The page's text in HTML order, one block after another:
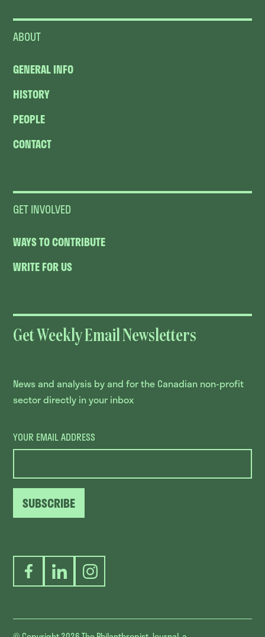
ABOUT
GENERAL INFO
HISTORY
PEOPLE
CONTACT
GET INVOLVED
WAYS TO CONTRIBUTE
WRITE FOR US
Get Weekly Email Newsletters
News and analysis by and for the Canadian non-profit
sector directly in your inbox
YOUR EMAIL ADDRESS
SUBSCRIBE
FacebookLinkedInInstagram